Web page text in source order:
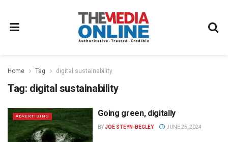
Home Tag digital sustainability
Tag: digital sustainability
ADVERTISING Going green, digitally
BYJOE STEYN-BEGLEY JUNE 25, 2024